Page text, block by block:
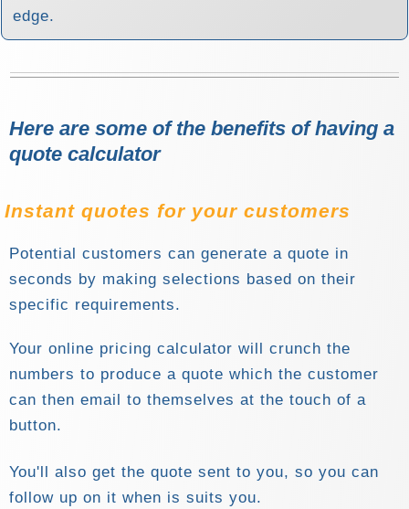
edge.
Here are some of the benefits of having a
quote calculator
Instant quotes for your customers
Potential customers can generate a quote in
seconds by making selections based on their
specific requirements.
Your online pricing calculator will crunch the
numbers to produce a quote which the customer
can then email to themselves at the touch of a
button.
You'll also get the quote sent to you, so you can
follow up on it when is suits you.